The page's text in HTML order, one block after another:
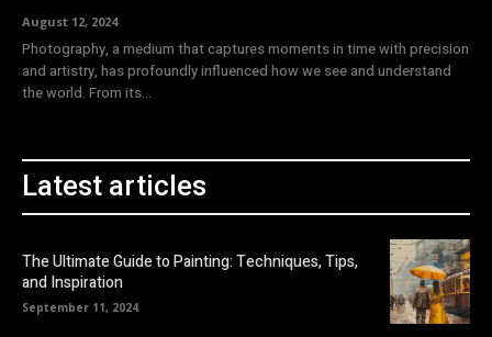
August 12, 2024
Photography, a medium that captures moments in time with precision
and artistry, has profoundly influenced how we see and understand
the world. From its...
Latest articles
The Ultimate Guide to Painting: Techniques, Tips,
and Inspiration
September 11, 2024